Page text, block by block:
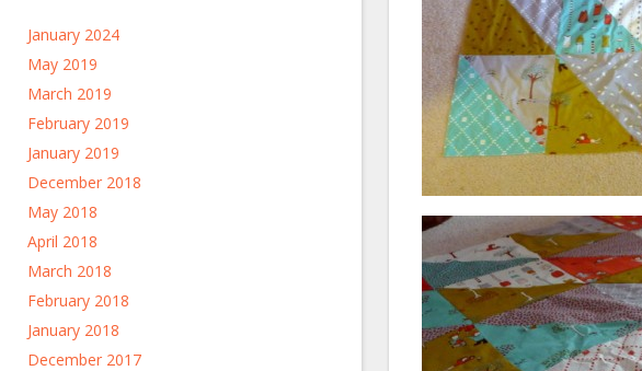
January 2024
May 2019
March 2019
February 2019
January 2019
December 2018
May 2018
April 2018
March 2018
February 2018
January 2018
December 2017